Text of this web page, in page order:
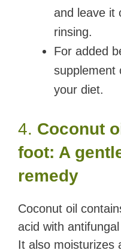
and leave it
rinsing.
For added
supplement
your diet.
4. Coconut
foot: A
remedy
Coconut oil
acid with
It also moisturizes